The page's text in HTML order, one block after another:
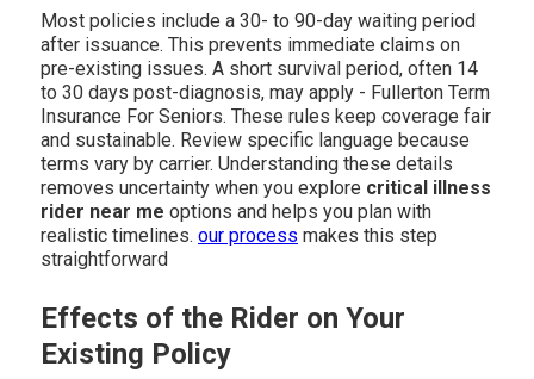
Most policies include a 30- to 90-day waiting period
after issuance. This prevents immediate claims on
pre-existing issues. A short survival period, often 14
to 30 days post-diagnosis, may apply - Fullerton Term
Insurance For Seniors. These rules keep coverage fair
and sustainable. Review specific language because
terms vary by carrier. Understanding these details
removes uncertainty when you explore critical illness
rider near me options and helps you plan with
realistic timelines. our process makes this step
straightforward
Effects of the Rider on Your
Existing Policy